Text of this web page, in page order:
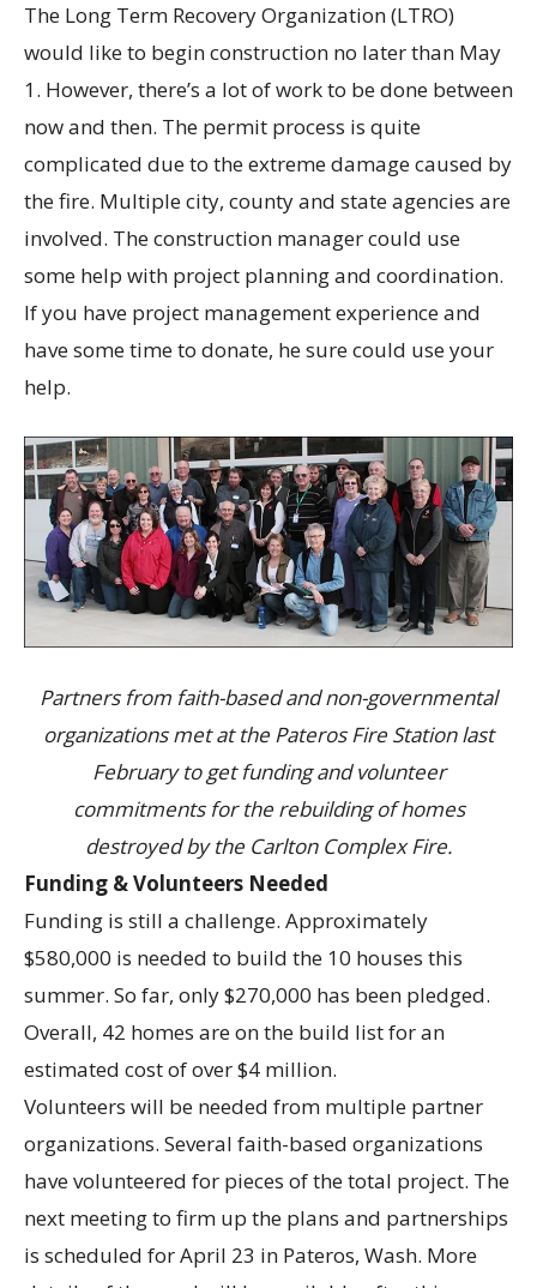
The Long Term Recovery Organization (LTRO)
would like to begin construction no later than May
1. However, there’s a lot of work to be done between
now and then. The permit process is quite
complicated due to the extreme damage caused by
the fire. Multiple city, county and state agencies are
involved. The construction manager could use
some help with project planning and coordination.
If you have project management experience and
have some time to donate, he sure could use your
help.
Partners from faith-based and non-governmental
organizations met at the Pateros Fire Station last
February to get funding and volunteer
commitments for the rebuilding of homes
destroyed by the Carlton Complex Fire.
Funding & Volunteers Needed
Funding is still a challenge. Approximately
$580,000 is needed to build the 10 houses this
summer. So far, only $270,000 has been pledged.
Overall, 42 homes are on the build list for an
estimated cost of over $4 million.
Volunteers will be needed from multiple partner
organizations. Several faith-based organizations
have volunteered for pieces of the total project. The
next meeting to firm up the plans and partnerships
is scheduled for April 23 in Pateros, Wash. More